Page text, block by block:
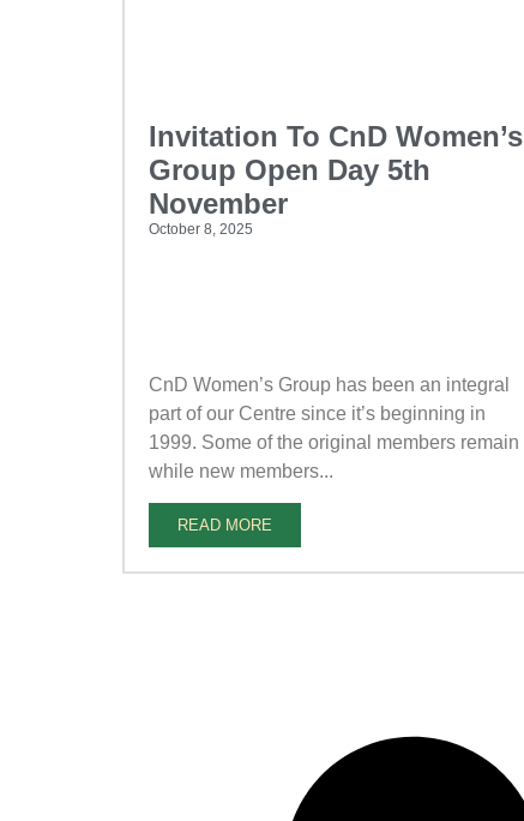
Invitation To CnD Women’s
Group Open Day 5th
November
October 8, 2025
CnD Women’s Group has been an integral
part of our Centre since it’s beginning in
1999. Some of the original members remain
while new members...
READ MORE